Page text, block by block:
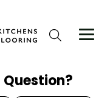
Question?